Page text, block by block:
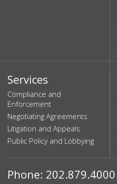
Services
Compliance and
Enforcement
Negotiating Agreements
Litigation and Appeals
Public Policy and Lobbying
Phone: 202.879.4000